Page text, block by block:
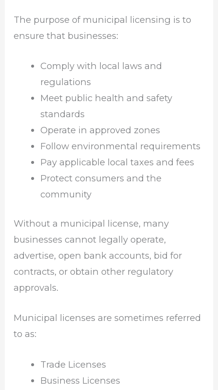
The purpose of municipal licensing is to
ensure that businesses:
Comply with local laws and
regulations
Meet public health and safety
standards
Operate in approved zones
Follow environmental requirements
Pay applicable local taxes and fees
Protect consumers and the
community
Without a municipal license, many
businesses cannot legally operate,
advertise, open bank accounts, bid for
contracts, or obtain other regulatory
approvals.
Municipal licenses are sometimes referred
to as:
Trade Licenses
Business Licenses